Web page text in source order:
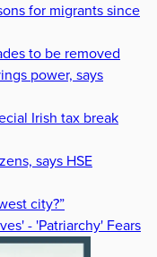
for migrants since
to be removed
power, says
Irish tax break
says HSE
city?”
- 'Patriarchy' Fears